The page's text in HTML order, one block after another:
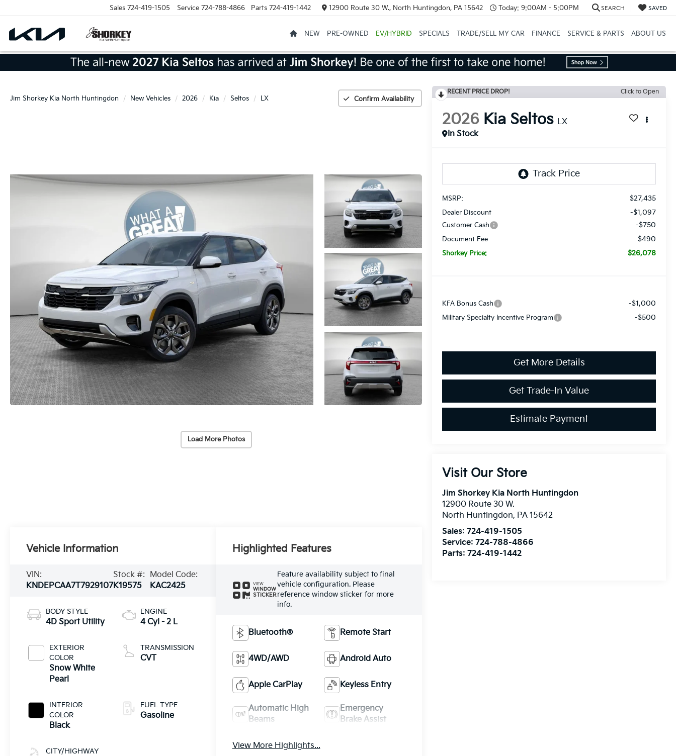
Sales 724-419-1505 Service 724-788-4866 Parts 724-419-1442 12900 Route 30 W., North Huntingdon, PA 15642 Today: 9:00AM - 5:00PM SEARCH SAVED
NEW PRE-OWNED EV/HYBRID SPECIALS TRADE/SELL MY CAR FINANCE SERVICE & PARTS ABOUT US
Jim Shorkey Kia North Huntingdon New Vehicles 2026 Kia Seltos LX Confirm Availability
Load More Photos
RECENT PRICE DROP! Click to Open
2026 Kia Seltos LX
In Stock
MSRP: $27,435
Dealer Discount -$1,097
Customer Cash -$750
Document Fee $490
Shorkey Price: $26,078
KFA Bonus Cash -$1,000
Military Specialty Incentive Program -$500
Get More Details
Get Trade-In Value
Estimate Payment
Visit Our Store
Jim Shorkey Kia North Huntingdon
12900 Route 30 W.
North Huntingdon, PA 15642
Sales:724-419-1505
Service:724-788-4866
Parts:724-419-1442
Vehicle Information
VIN:
KNDEPCAA7T7929107
Stock #:
K19575
Model Code:
KAC2425
BODY STYLE
4D Sport Utility
EXTERIOR
COLOR
Snow White
Pearl
INTERIOR
COLOR
Black
CITY/HIGHWAY
ENGINE
4 Cyl - 2 L
TRANSMISSION
CVT
FUEL TYPE
Gasoline
Highlighted Features
VIEW
WINDOW
STICKER
Feature availability subject to final
vehicle configuration. Please
reference window sticker for more
info.
Bluetooth® Remote Start
4WD/AWD Android Auto
Apple CarPlay Keyless Entry
Automatic High
Beams
Emergency
Brake Assist
View More Highlights...